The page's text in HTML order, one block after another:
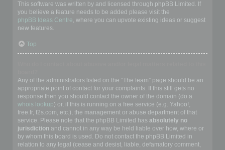
This software was written by and licensed through phpBB Limited. If
you believe a feature needs to be added please visit the
phpBB Ideas Centre, where you can upvote existing ideas or suggest
new features.
Top
Any of the administrators listed on the “The team” page should be an
appropriate point of contact for your complaints. If this still gets no
response then you should contact the owner of the domain (do a
whois lookup) or, if this is running on a free service (e.g. Yahoo!,
free.fr, f2s.com, etc.), the management or abuse department of that
service. Please note that the phpBB Limited has absolutely no
jurisdiction and cannot in any way be held liable over how, where or
by whom this board is used. Do not contact the phpBB Limited in
relation to any legal (cease and desist, liable, defamatory comment,